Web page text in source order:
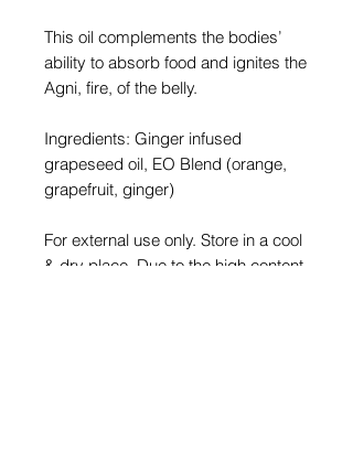
This oil complements the bodies’
ability to absorb food and ignites the
Agni, fire, of the belly.
Ingredients: Ginger infused
grapeseed oil, EO Blend (orange,
grapefruit, ginger)
For external use only. Store in a cool
& dry place. Due to the high content